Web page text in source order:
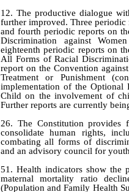
12. The productive dialogue
further improved. Three periodic
and fourth periodic reports on
Discrimination against
eighteenth periodic reports on
All Forms of Racial
report on the Convention
Treatment or Punishment
implementation of the
Child on the involvement of
Further reports are currently
26. The Constitution provides
consolidate human rights,
combating all forms of
and an advisory council for
51. Health indicators show the
maternal mortality ratio
(Population and Family Health